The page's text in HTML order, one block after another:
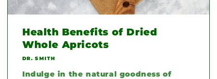
Health Benefits of Dried
Whole Apricots
DR. SMITH
Indulge in the natural goodness of